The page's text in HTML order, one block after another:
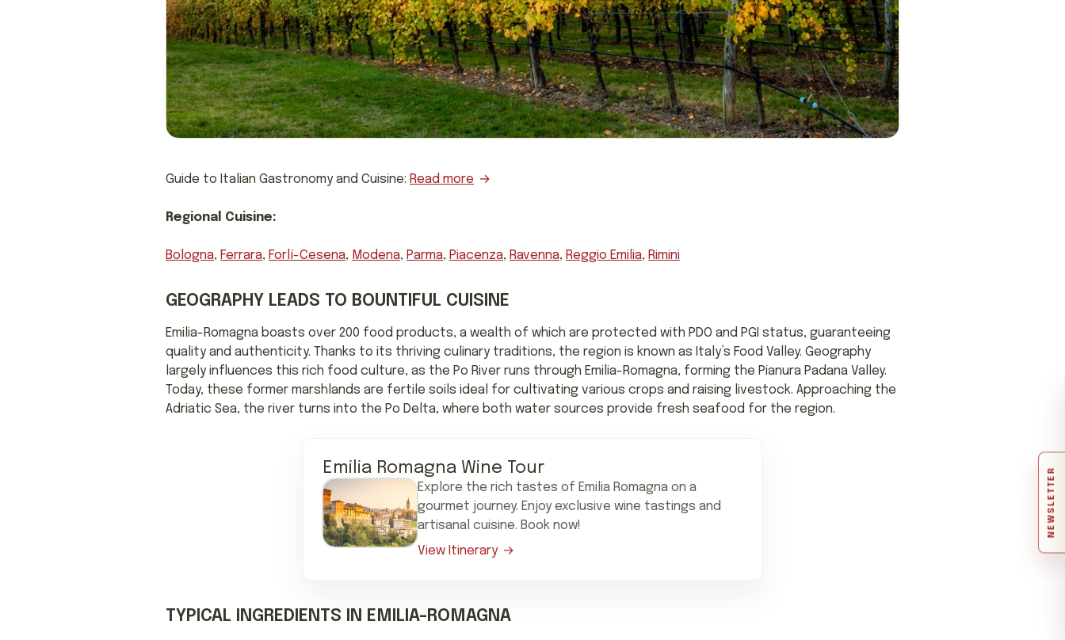
NEWSLETTER
Guide to Italian Gastronomy and Cuisine: Read more
Regional Cuisine:
Bologna, Ferrara, Forlí-Cesena, Modena, Parma, Piacenza, Ravenna, Reggio Emilia, Rimini
GEOGRAPHY LEADS TO BOUNTIFUL CUISINE
Emilia-Romagna boasts over 200 food products, a wealth of which are protected with PDO and PGI status, guaranteeing
quality and authenticity. Thanks to its thriving culinary traditions, the region is known as Italy’s Food Valley. Geography
largely influences this rich food culture, as the Po River runs through Emilia-Romagna, forming the Pianura Padana Valley.
Today, these former marshlands are fertile soils ideal for cultivating various crops and raising livestock. Approaching the
Adriatic Sea, the river turns into the Po Delta, where both water sources provide fresh seafood for the region.
Emilia Romagna Wine Tour
Explore the rich tastes of Emilia Romagna on a
gourmet journey. Enjoy exclusive wine tastings and
artisanal cuisine. Book now!
View Itinerary
TYPICAL INGREDIENTS IN EMILIA-ROMAGNA